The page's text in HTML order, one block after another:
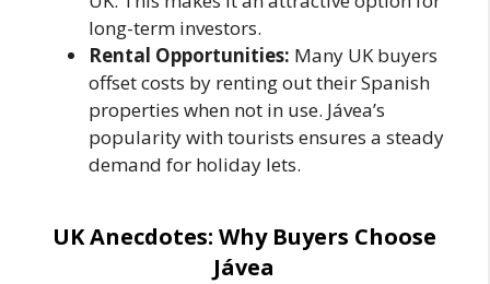
long-term investors.
Rental Opportunities: Many UK buyers
offset costs by renting out their Spanish
properties when not in use. Jávea’s
popularity with tourists ensures a steady
demand for holiday lets.
UK Anecdotes: Why Buyers Choose
Jávea